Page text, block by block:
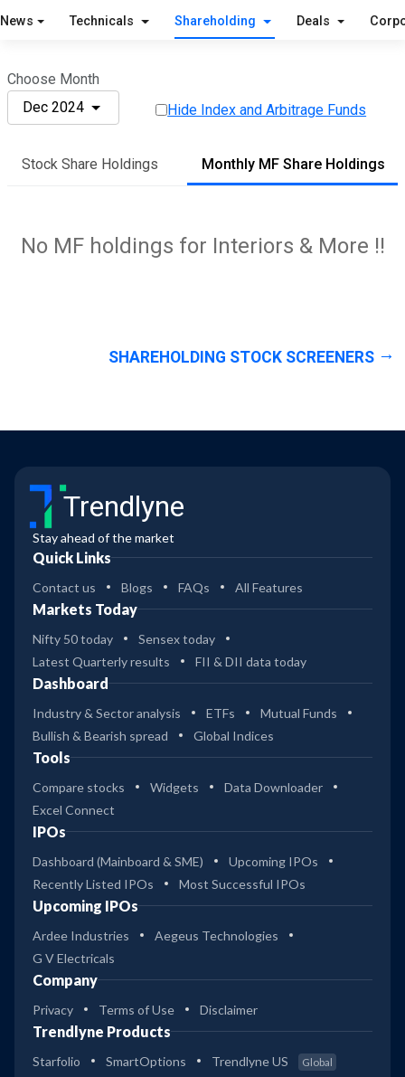
News Technicals Shareholding Deals
Choose Month
Dec 2024
Hide Index and Arbitrage Funds
Stock Share Holdings Monthly MF Share Holdings
No MF holdings for Interiors & More !!
SHAREHOLDING STOCK SCREENERS
Trendlyne
Stay ahead of the market
Quick Links
Contact us Blogs FAQs All Features
Markets Today
Nifty 50 today
Sensex today
Latest Quarterly results
FII & DII data today
Dashboard
Industry & Sector analysis ETFs
Mutual Funds
Bullish & Bearish spread
Global Indices
Tools
Compare stocks Widgets
Data Downloader
Excel Connect
IPOs
Dashboard (Mainboard & SME)
Upcoming IPOs
Recently Listed IPOs
Most Successful IPOs
Upcoming IPOs
Ardee Industries
Aegeus Technologies
G V Electricals
Company
Privacy Terms of Use Disclaimer
Trendlyne Products
Starfolio SmartOptions Trendlyne US Global